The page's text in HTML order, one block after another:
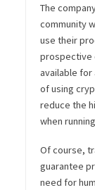
The
community
use their
prospective
available for
of using
reduce the
when
Of course,
guarantee
need for